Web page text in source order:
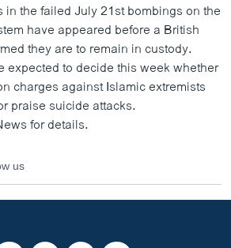
the failed July 21st bombings on the
have appeared before a British
they are to remain in custody.
expected to decide this week whether
charges against Islamic extremists
praise suicide attacks.
for details.
us